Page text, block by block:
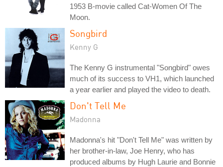
1953 B-movie called Cat-Women Of The
Moon.
Songbird
Kenny G
The Kenny G instrumental "Songbird" owes
much of its success to VH1, which launched
a year earlier and played the video to death.
Don't Tell Me
Madonna
Madonna's hit "Don't Tell Me" was written by
her brother-in-law, Joe Henry, who has
produced albums by Hugh Laurie and Bonnie